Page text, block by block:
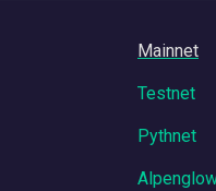
Mainnet
Testnet
Pythnet